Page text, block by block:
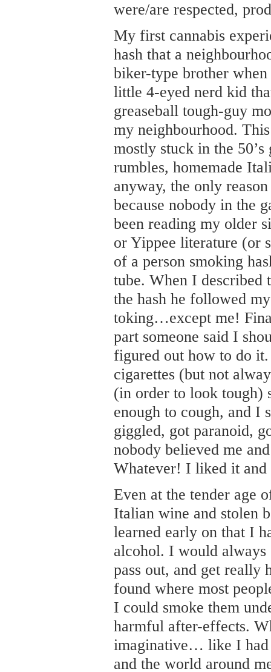
were/are respected,
My first cannabis
hash that a
biker-type brother
little 4-eyed nerd kid
greaseball tough-guy
my neighbourhood.
mostly stuck in the
rumbles, homemade
anyway, the only
because nobody in the
been reading my older
or Yippee literature (or
of a person smoking
tube. When I described
the hash he followed
toking…except me!
part someone said I
figured out how to do
cigarettes (but not
(in order to look tough)
enough to cough, and I
giggled, got paranoid,
nobody believed me
Whatever! I liked it
Even at the tender age
Italian wine and stolen
learned early on that I
alcohol. I would
pass out, and get
found where most
I could smoke them
harmful after-effects.
imaginative… like I had
and the world around